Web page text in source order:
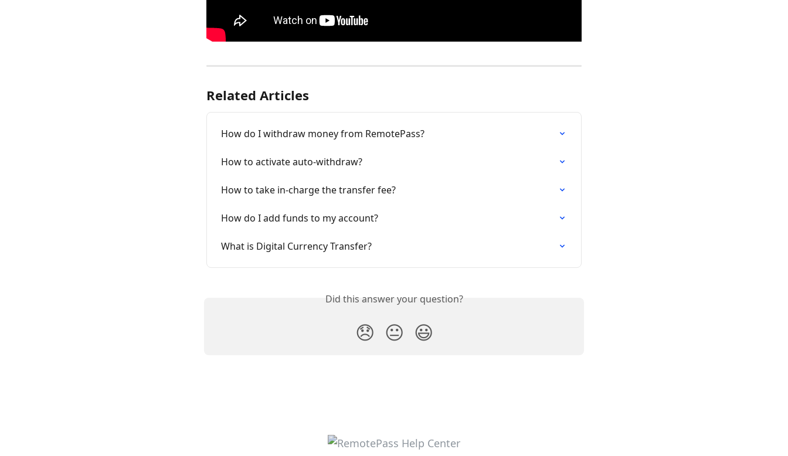
Related Articles
How do I withdraw money from RemotePass?
How to activate auto-withdraw?
How to take in-charge the transfer fee?
How do I add funds to my account?
What is Digital Currency Transfer?
Did this answer your question?
😞 😐 😃